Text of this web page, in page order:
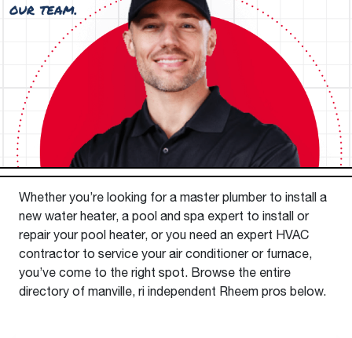
Whether you’re looking for a master plumber to install a
new water heater, a pool and spa expert to install or
repair your pool heater, or you need an expert HVAC
contractor to service your air conditioner or furnace,
you’ve come to the right spot. Browse the entire
directory of manville, ri independent Rheem pros below.